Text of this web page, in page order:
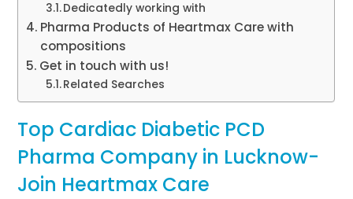
Dedicatedly working with
Pharma Products of Heartmax Care with
compositions
Get in touch with us!
Related Searches
Top Cardiac Diabetic PCD
Pharma Company in Lucknow-
Join Heartmax Care